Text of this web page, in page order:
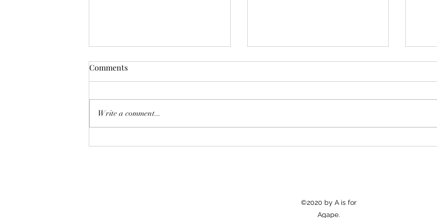
Blogging for Client
Car
Comments
Write a comment...
©2020 by A is for
Agape.